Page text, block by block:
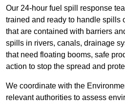
Our 24-hour fuel spill response
trained and ready to handle spills
that are contained with barriers
spills in rivers, canals, drainage
that need floating booms, safe
action to stop the spread and
We coordinate with the
relevant authorities to assess